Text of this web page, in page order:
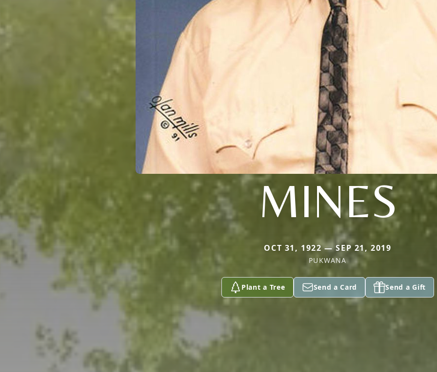
MINES
OCT 31, 1922 — SEP 21, 2019
PUKWANA
Plant a Tree Send a Card Send a Gift